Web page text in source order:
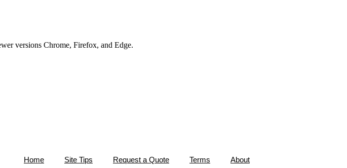
versions Chrome, Firefox, and Edge.
Home Site Tips Request a Quote Terms About